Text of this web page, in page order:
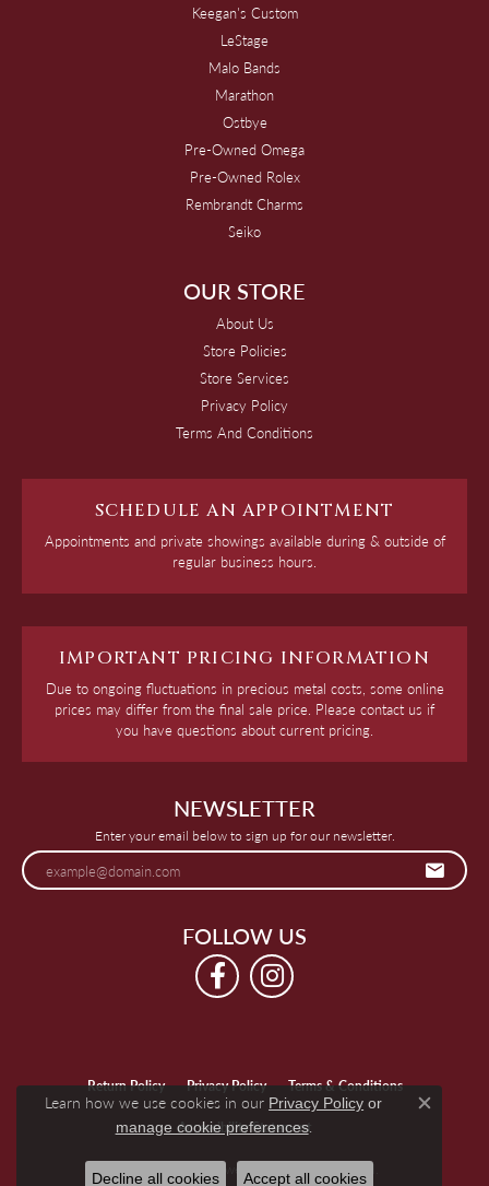
Keegan's Custom
LeStage
Malo Bands
Marathon
Ostbye
Pre-Owned Omega
Pre-Owned Rolex
Rembrandt Charms
Seiko
OUR STORE
About Us
Store Policies
Store Services
Privacy Policy
Terms And Conditions
SCHEDULE AN APPOINTMENT
Appointments and private showings available during & outside of
regular business hours.
IMPORTANT PRICING INFORMATION
Due to ongoing fluctuations in precious metal costs, some online
prices may differ from the final sale price. Please contact us if
you have questions about current pricing.
NEWSLETTER
Enter your email below to sign up for our newsletter.
FOLLOW US
Return Policy Privacy Policy Terms & Conditions
Accessibility Statement
© 2026 Keegan's Jewelers. All Rights Reserved.
Learn how we use cookies in our Privacy Policy or
manage cookie preferences.
Close
Decline all cookies Accept all cookies